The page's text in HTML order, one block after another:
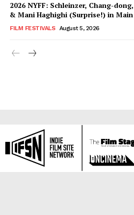
2026 NYFF: Schleinzer, Chang-
& Mani Haghighi (Surprise!) in
FILM FESTIVALS August 5, 2026